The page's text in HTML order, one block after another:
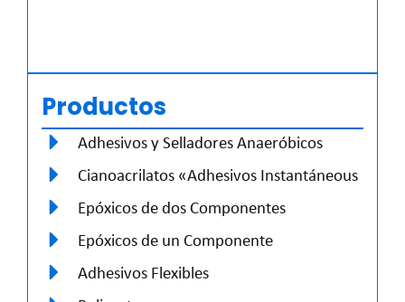
Productos
Adhesivos y Selladores Anaeróbicos
Cianoacrilatos «Adhesivos Instantáneous
Epóxicos de dos Componentes
Epóxicos de un Componente
Adhesivos Flexibles